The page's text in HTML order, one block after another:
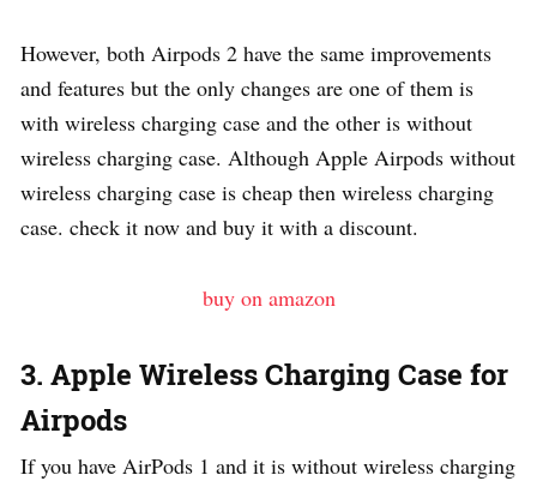
However, both Airpods 2 have the same improvements
and features but the only changes are one of them is
with wireless charging case and the other is without
wireless charging case. Although Apple Airpods without
wireless charging case is cheap then wireless charging
case. check it now and buy it with a discount.
buy on amazon
3. Apple Wireless Charging Case for
Airpods
If you have AirPods 1 and it is without wireless charging